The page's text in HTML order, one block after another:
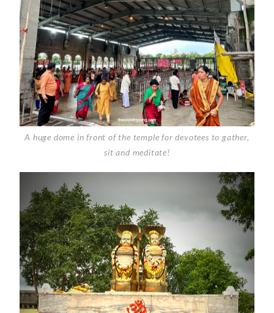
A huge dome in front of the temple for devotees to gather,
sit and meditate!